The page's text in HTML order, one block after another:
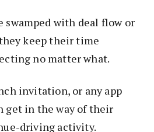
swamped with deal flow or
keep their time
no matter what.
invitation, or any app
get in the way of their
driving activity.